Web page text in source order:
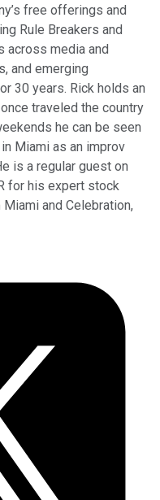
free offerings and
Rule Breakers and
across media and
and emerging
30 years. Rick holds an
traveled the country
he can be seen
Miami as an improv
is a regular guest on
for his expert stock
and Celebration,